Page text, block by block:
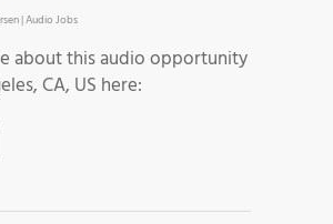
|Audio Jobs
about this audio opportunity
CA, US here: